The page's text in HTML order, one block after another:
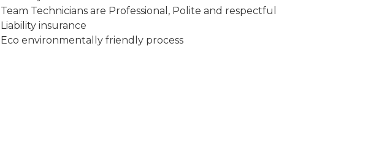
Team Technicians are Professional, Polite and respectful
Liability insurance
Eco environmentally friendly process